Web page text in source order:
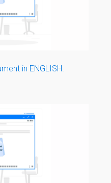
in ENGLISH.